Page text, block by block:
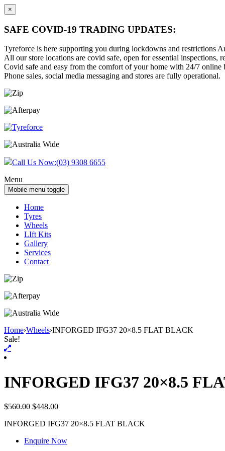
×
SAFE COVID-19 TRADING UPDATES:
Tyreforce is here supporting you during lockdowns and restrictions
All our store locations are covid safe, open for essential inspections,
Covid safe and easy from the comfort of your home with 24/7
Phone sales, social media messaging and stores are fully operational.
Skip
content
Skip
main
Call Us Now:(03) 9308 6655
Menu
Mobile menu toggle
Home
Tyres
Wheels
LIft Kits
Gallery
Services
Contact
Home›Wheels›INFORGED IFG37 20×8.5 FLAT BLACK
Sale!
INFORGED IFG37 20×8.5
$560.00 $448.00
INFORGED IFG37 20×8.5 FLAT BLACK
Enquire Now